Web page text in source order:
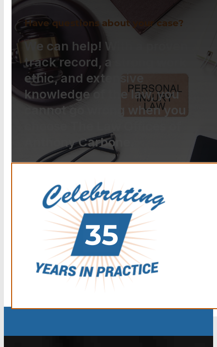
Have questions about your case?
We can help! With a proven
track record, a strong work
ethic, and extensive
knowledge of the law, you
cannot go wrong when you
Anthony Carbone.